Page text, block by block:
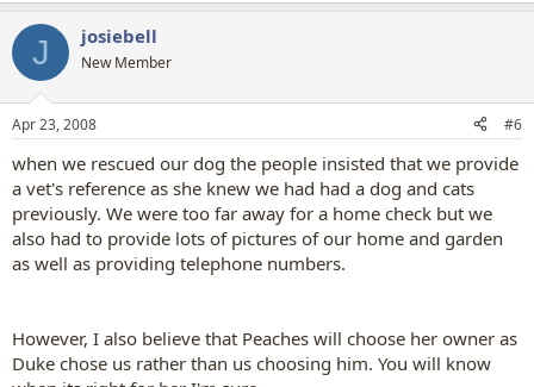
J josiebell
New Member
Apr 23, 2008 #6
when we rescued our dog the people insisted that we provide
a vet's reference as she knew we had had a dog and cats
previously. We were too far away for a home check but we
also had to provide lots of pictures of our home and garden
as well as providing telephone numbers.
However, I also believe that Peaches will choose her owner as
Duke chose us rather than us choosing him. You will know